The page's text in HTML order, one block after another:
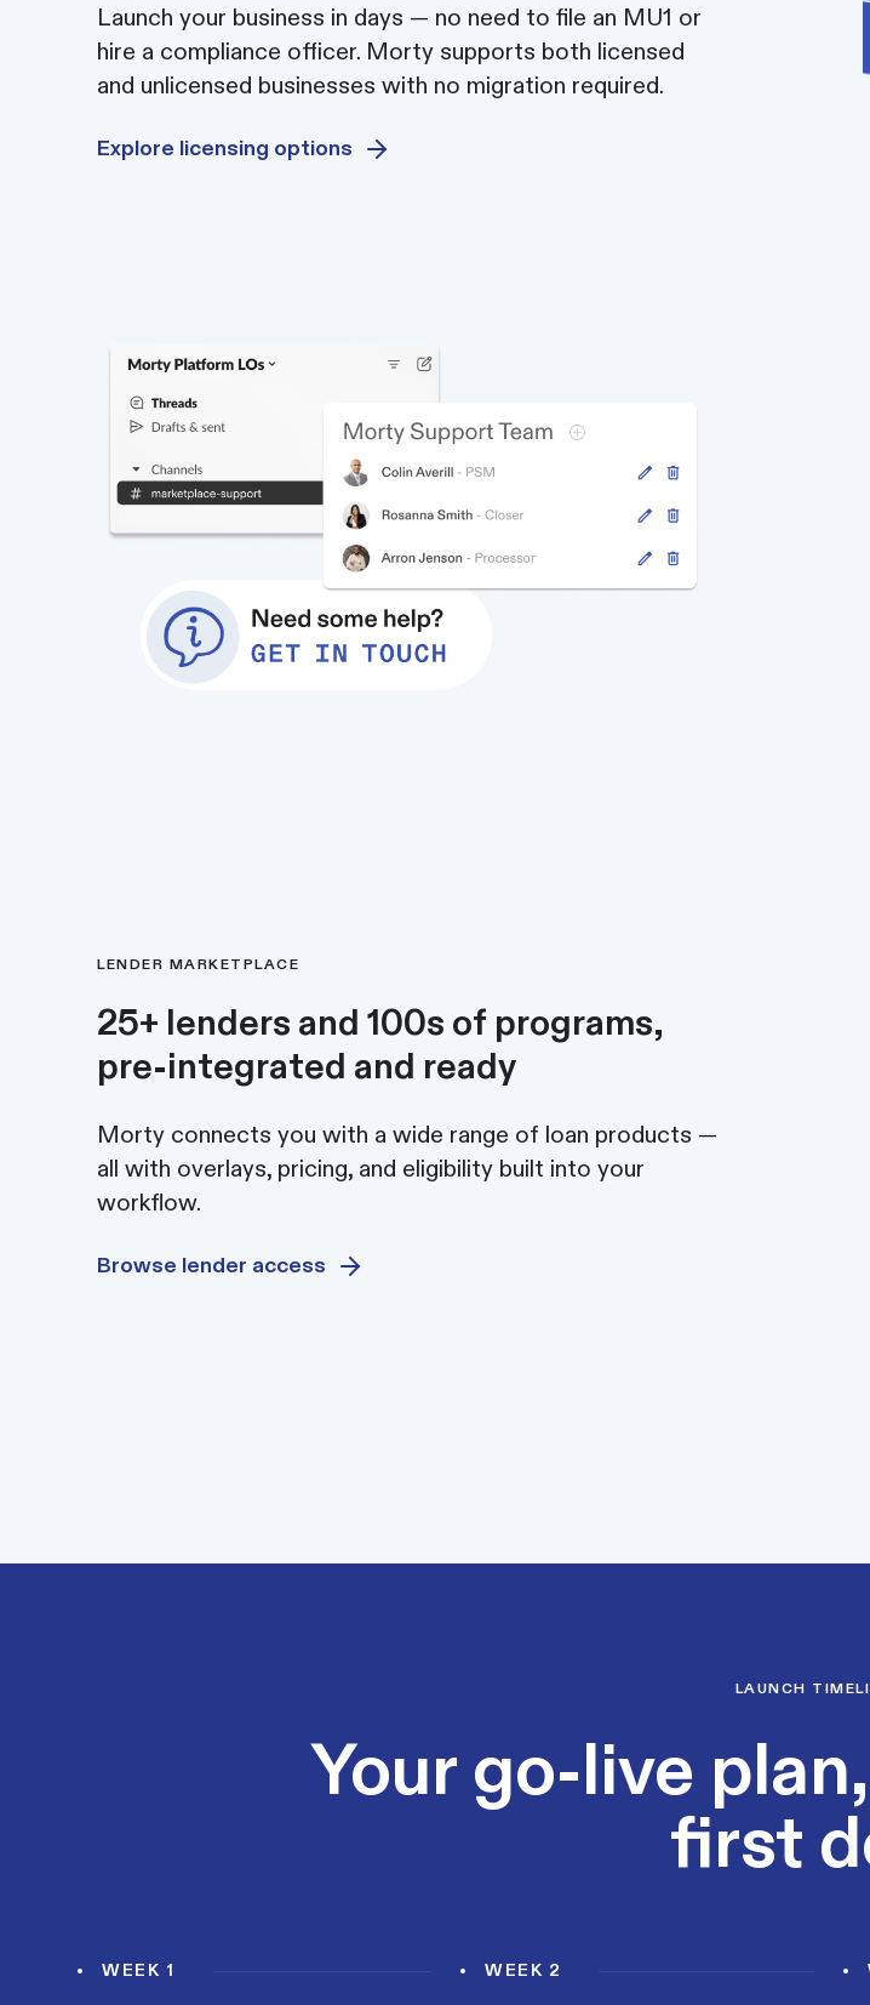
Launch your business in days — no need to file an MU1 or
hire a compliance officer. Morty supports both licensed
and unlicensed businesses with no migration required.
Explore licensing options
LENDER MARKETPLACE
25+ lenders and 100s of programs,
pre-integrated and ready
Morty connects you with a wide range of loan products —
all with overlays, pricing, and eligibility built into your
workflow.
Browse lender access
LAUNCH
Your go-live
first
WEEK 1 WEEK 2